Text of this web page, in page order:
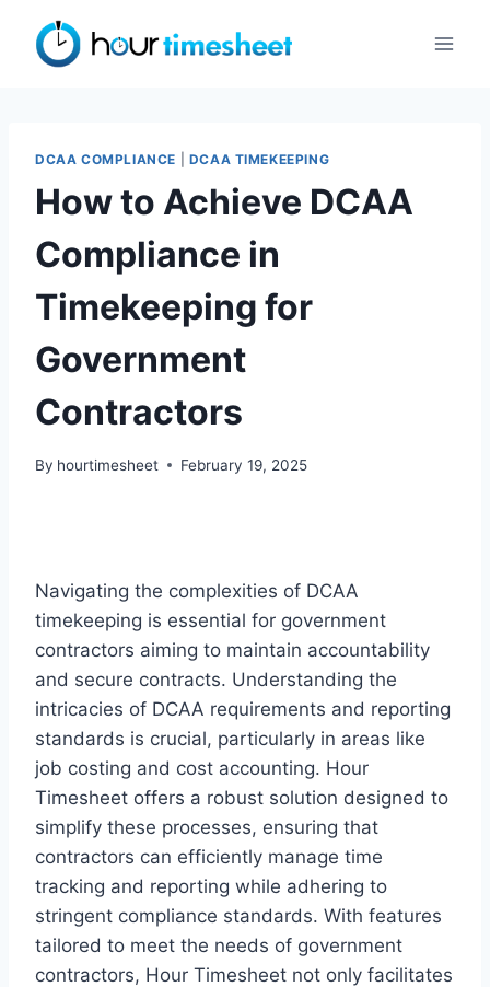
content
DCAA COMPLIANCE DCAA TIMEKEEPING
How to Achieve DCAA
Compliance in
Timekeeping for
Government
Contractors
By hourtimesheet February 19, 2025
Navigating the complexities of DCAA
timekeeping is essential for government
contractors aiming to maintain accountability
and secure contracts. Understanding the
intricacies of DCAA requirements and reporting
standards is crucial, particularly in areas like
job costing and cost accounting. Hour
Timesheet offers a robust solution designed to
simplify these processes, ensuring that
contractors can efficiently manage time
tracking and reporting while adhering to
stringent compliance standards. With features
tailored to meet the needs of government
contractors, Hour Timesheet not only facilitates